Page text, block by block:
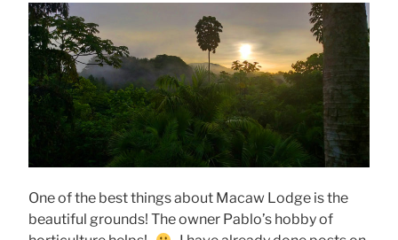
One of the best things about Macaw Lodge is the
beautiful grounds! The owner Pablo’s hobby of